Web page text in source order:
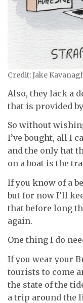
Credit: Jake
Also, they lack a
that is provided
So without
I’ve bought, all I
and the only hat
on a boat is the
If you know of a
but for now I’ll
that before long
again.
One thing I do
If you wear your
tourists to come
the state of the
a trip around the